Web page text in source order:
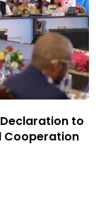
to
Cooperation